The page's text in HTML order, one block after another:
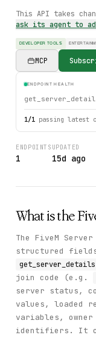
This API takes
ask its agent to
DEVELOPER TOOLS
MCP
ENDPOINT HEALTH
1 /1 passing latest
ENDPOINTS
1
UPDATED
15d ago
What is the
The FiveM
structured
get_server_details
join code (e.g.
server status,
values, loaded
variables,
identifiers. It